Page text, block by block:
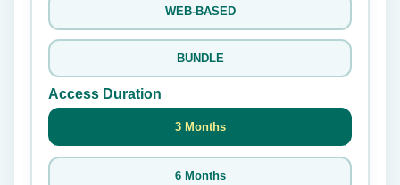
WEB-BASED
BUNDLE
Access Duration
3 Months
6 Months